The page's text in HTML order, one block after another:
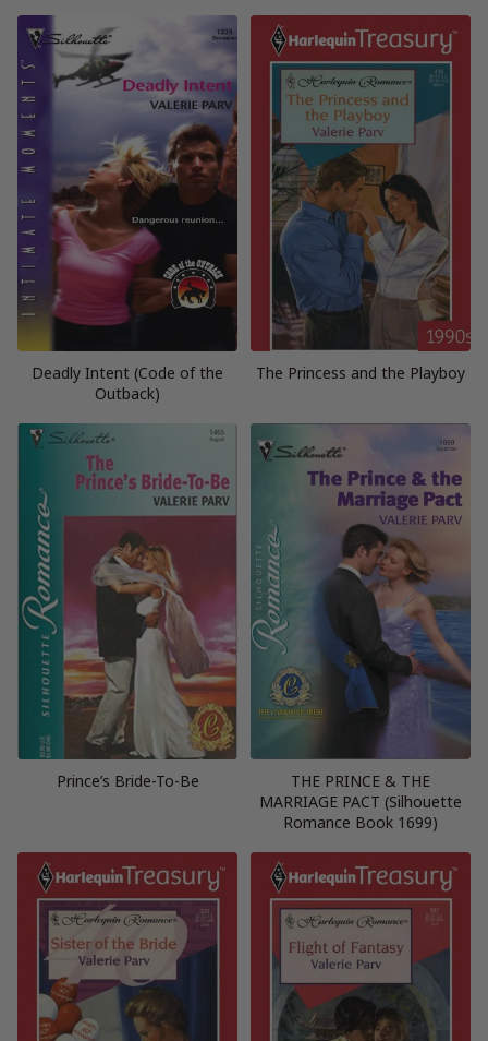
Deadly Intent (Code of the
Outback)
The Princess and the Playboy
Prince’s Bride-To-Be
THE PRINCE & THE
MARRIAGE PACT (Silhouette
Romance Book 1699)